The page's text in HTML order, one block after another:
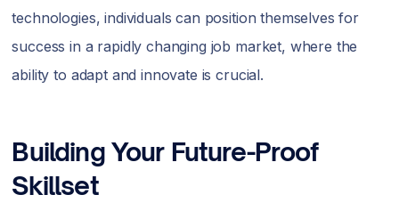
technologies, individuals can position themselves for
success in a rapidly changing job market, where the
ability to adapt and innovate is crucial.
Building Your Future-Proof
Skillset